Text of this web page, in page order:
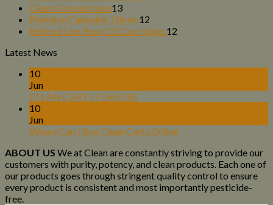
Clean Concentrates1313
products
Premium Cannabis 1Gram12
products
Refined Live Resin 1G Cartridges12
Latest News
10
Jun
CLEAN CARTS FLAVORS
10
Jun
Where Can I Buy Clean Carts Online
ABOUT US We at Clean are constantly striving to provide our
customers with purity, potency, and clean products. Each one of
our products goes through stringent quality control to ensure
every product is consistent and most importantly pesticide-
free.